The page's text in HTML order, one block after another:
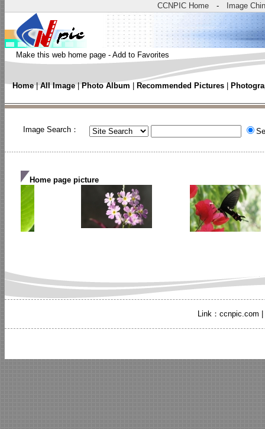
CCNPIC Home - Image
Make this web home page - Add to Favorites
Home| All Image |Photo Album Recommended Pictures
Image Search：
Home page picture
Link： ccnpic.com